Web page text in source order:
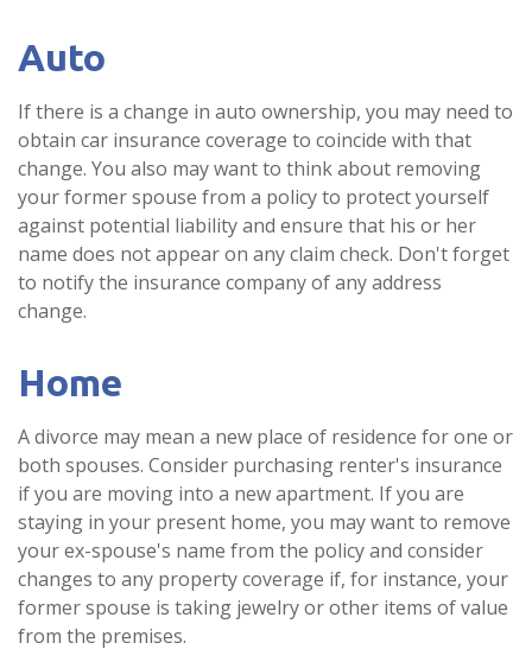
Auto
If there is a change in auto ownership, you may need to
obtain car insurance coverage to coincide with that
change. You also may want to think about removing
your former spouse from a policy to protect yourself
against potential liability and ensure that his or her
name does not appear on any claim check. Don't forget
to notify the insurance company of any address
change.
Home
A divorce may mean a new place of residence for one or
both spouses. Consider purchasing renter's insurance
if you are moving into a new apartment. If you are
staying in your present home, you may want to remove
your ex-spouse's name from the policy and consider
changes to any property coverage if, for instance, your
former spouse is taking jewelry or other items of value
from the premises.